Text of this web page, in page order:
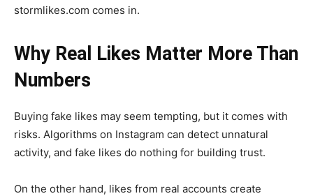
stormlikes.com comes in.
Why Real Likes Matter More Than
Numbers
Buying fake likes may seem tempting, but it comes with
risks. Algorithms on Instagram can detect unnatural
activity, and fake likes do nothing for building trust.
On the other hand, likes from real accounts create